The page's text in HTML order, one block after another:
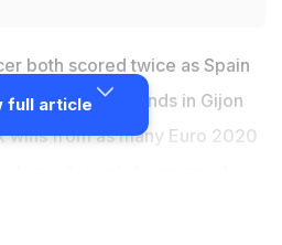
both scored twice as Spain
the Faroe Islands in Gijon
wins from as many Euro 2020
full article